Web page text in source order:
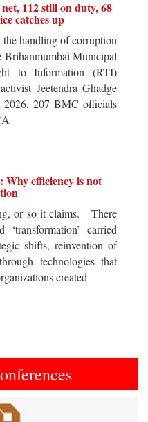
112 still on duty, 68
catches up
handling of corruption
Brihanmumbai Municipal
to Information (RTI)
Jeetendra Ghadge
207 BMC officials
efficiency is not
or so it claims. There
carried
shifts, reinvention of
technologies that
created